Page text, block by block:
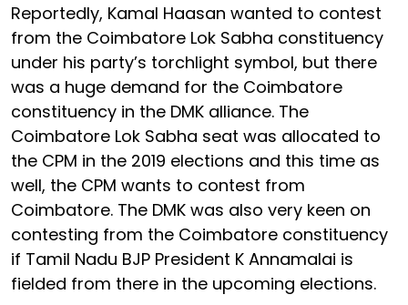
Reportedly, Kamal Haasan wanted to contest
from the Coimbatore Lok Sabha constituency
under his party’s torchlight symbol, but there
was a huge demand for the Coimbatore
constituency in the DMK alliance. The
Coimbatore Lok Sabha seat was allocated to
the CPM in the 2019 elections and this time as
well, the CPM wants to contest from
Coimbatore. The DMK was also very keen on
contesting from the Coimbatore constituency
if Tamil Nadu BJP President K Annamalai is
fielded from there in the upcoming elections.